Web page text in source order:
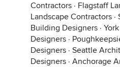
Contractors · Flagstaff
Landscape Contractors ·
Building Designers ·
Designers ·
Designers · Seattle
Designers · Anchorage